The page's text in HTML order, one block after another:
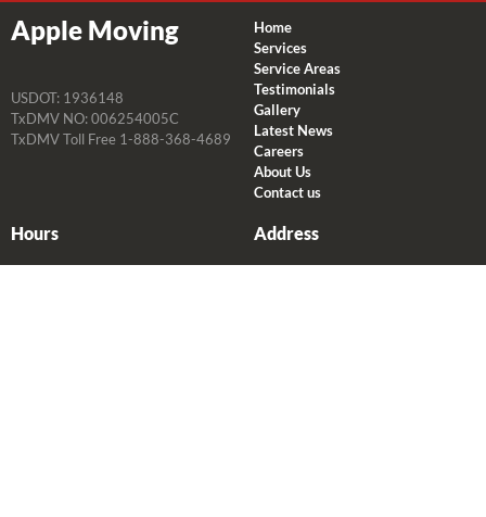
Apple Moving
USDOT: 1936148
TxDMV NO: 006254005C
TxDMV Toll Free 1-888-368-4689
Home
Services
Service Areas
Testimonials
Gallery
Latest News
Careers
About Us
Contact us
Hours Address